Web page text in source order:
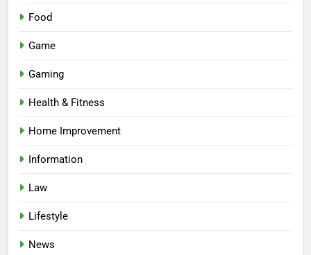
Food
Game
Gaming
Health & Fitness
Home Improvement
Information
Law
Lifestyle
News